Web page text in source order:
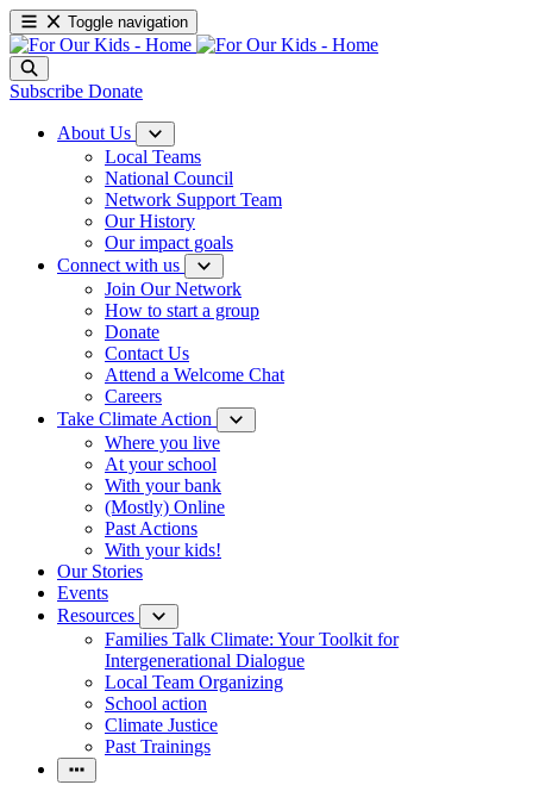
Toggle navigation
Subscribe Donate
About Us
Local Teams
National Council
Network Support Team
Our History
Our impact goals
Connect with us
Join Our Network
How to start a group
Donate
Contact Us
Attend a Welcome Chat
Careers
Take Climate Action
Where you live
At your school
With your bank
(Mostly) Online
Past Actions
With your kids!
Our Stories
Events
Resources
Families Talk Climate: Your Toolkit for
Intergenerational Dialogue
Local Team Organizing
School action
Climate Justice
Past Trainings